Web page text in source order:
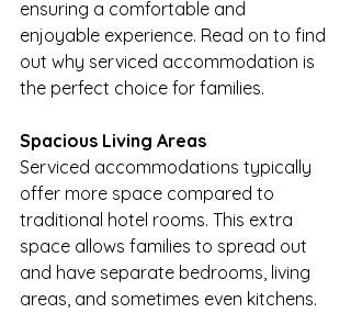
ensuring a comfortable and
enjoyable experience. Read on to find
out why serviced accommodation is
the perfect choice for families.
Spacious Living Areas
Serviced accommodations typically
offer more space compared to
traditional hotel rooms. This extra
space allows families to spread out
and have separate bedrooms, living
areas, and sometimes even kitchens.